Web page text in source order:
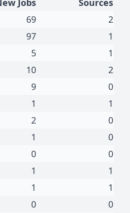
Jobs
Sources
69
2
97
1
5
1
10
2
9
0
1
1
2
0
1
0
0
0
1
1
1
1
0 0